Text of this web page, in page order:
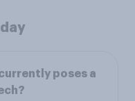
poses a